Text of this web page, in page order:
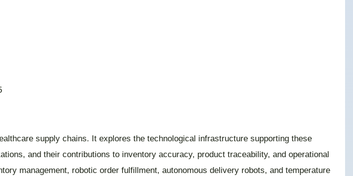
supply chains. It explores the technological infrastructure supporting these
and their contributions to inventory accuracy, product traceability, and operational
management, robotic order fulfillment, autonomous delivery robots, and temperature